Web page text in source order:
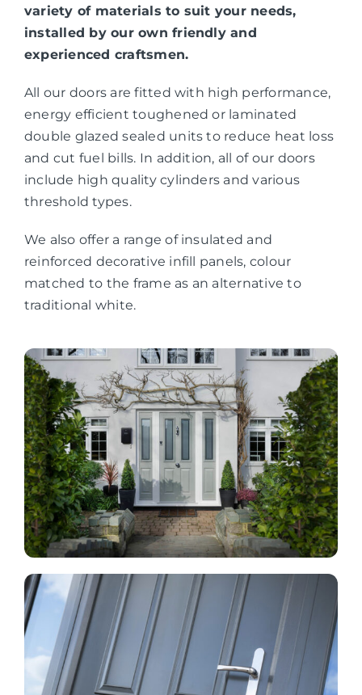
variety of materials to suit your needs,
installed by our own friendly and
experienced craftsmen.
All our doors are fitted with high performance,
energy efficient toughened or laminated
double glazed sealed units to reduce heat loss
and cut fuel bills. In addition, all of our doors
include high quality cylinders and various
threshold types.
We also offer a range of insulated and
reinforced decorative infill panels, colour
matched to the frame as an alternative to
traditional white.